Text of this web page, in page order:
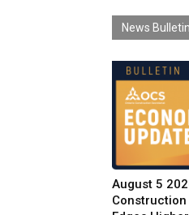
News
August 5